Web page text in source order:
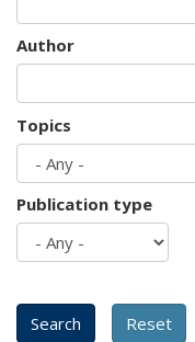
Author
Topics
Publication type